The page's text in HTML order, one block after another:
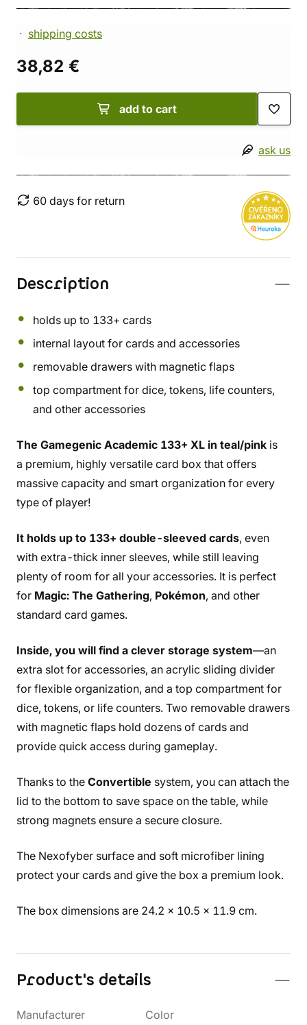
shipping costs
38,82 €
add to cart
ask us
60 days for return
Description
holds up to 133+ cards
internal layout for cards and accessories
removable drawers with magnetic flaps
top compartment for dice, tokens, life counters,
and other accessories
The Gamegenic Academic 133+ XL in teal/pink is
a premium, highly versatile card box that offers
massive capacity and smart organization for every
type of player!
It holds up to 133+ double-sleeved cards, even
with extra-thick inner sleeves, while still leaving
plenty of room for all your accessories. It is perfect
for Magic: The Gathering, Pokémon, and other
standard card games.
Inside, you will find a clever storage system—an
extra slot for accessories, an acrylic sliding divider
for flexible organization, and a top compartment for
dice, tokens, or life counters. Two removable drawers
with magnetic flaps hold dozens of cards and
provide quick access during gameplay.
Thanks to the Convertible system, you can attach the
lid to the bottom to save space on the table, while
strong magnets ensure a secure closure.
The Nexofyber surface and soft microfiber lining
protect your cards and give the box a premium look.
The box dimensions are 24.2 x 10.5 x 11.9 cm.
Product's details
Manufacturer
Color